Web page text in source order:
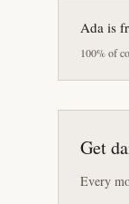
Ada is
100% of
Get
Every